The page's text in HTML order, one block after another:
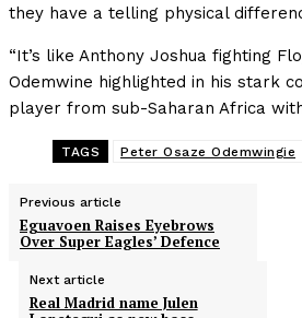
they have a telling physical
“It’s like Anthony Joshua fighting
Odemwine highlighted in his stark
player from sub-Saharan Africa
TAGS Peter Osaze Odemwingie
Previous article
Eguavoen Raises Eyebrows
Over Super Eagles’ Defence
Next article
Real Madrid name Julen